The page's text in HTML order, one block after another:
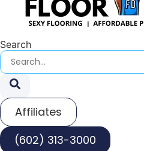
Search
Affiliates
(602) 313-3000